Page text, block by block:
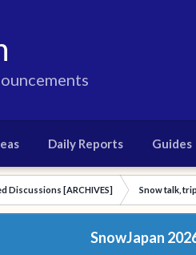
Daily Reports Guides
Discussions [ARCHIVES] Snow talk,
SnowJapan